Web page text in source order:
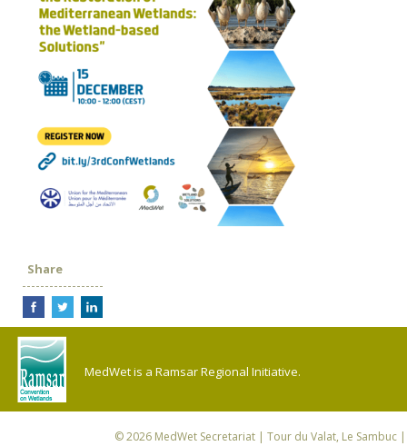
Share
MedWet is a Ramsar Regional Initiative.
© 2026 MedWet Secretariat| Tour du Valat, Le Sambuc